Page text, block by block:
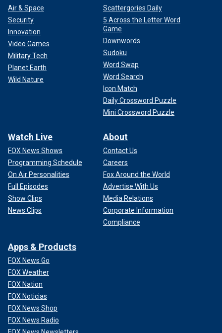
Air & Space
Security
Innovation
Video Games
Military Tech
Planet Earth
Wild Nature
Scattergories Daily
5 Across the Letter Word
Game
Downwords
Sudoku
Word Swap
Word Search
Icon Match
Daily Crossword Puzzle
Mini Crossword Puzzle
Watch Live
FOX News Shows
Programming Schedule
On Air Personalities
Full Episodes
Show Clips
News Clips
About
Contact Us
Careers
Fox Around the World
Advertise With Us
Media Relations
Corporate Information
Compliance
Apps & Products
FOX News Go
FOX Weather
FOX Nation
FOX Noticias
FOX News Shop
FOX News Radio